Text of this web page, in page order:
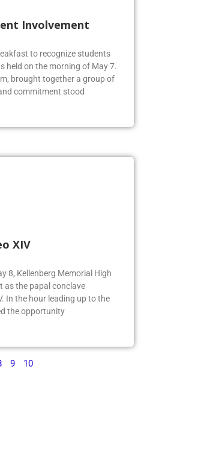
Involvement
to recognize students
held on the morning of May 7.
brought together a group of
XIV
8, Kellenberg Memorial High
as the papal conclave
In the hour leading up to the